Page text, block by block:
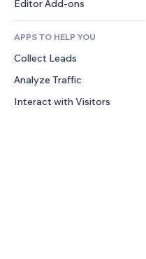
Search
Weather
Charts & Tables
Reviews & Testimonials
CRM
Editor Add-ons
APPS TO HELP YOU
Collect Leads
Analyze Traffic
Interact with Visitors